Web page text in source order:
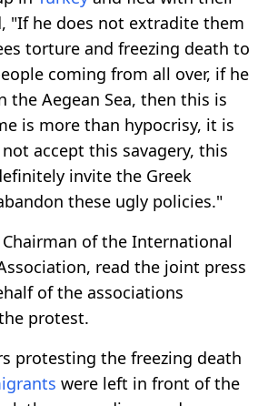
"If he does not extradite them
torture and freezing death to
coming from all over, if he
the Aegean Sea, then this is
is more than hypocrisy, it is
accept this savagery, this
invite the Greek
these ugly policies."
of the International
read the joint press
of the associations
protest.
protesting the freezing death
were left in front of the